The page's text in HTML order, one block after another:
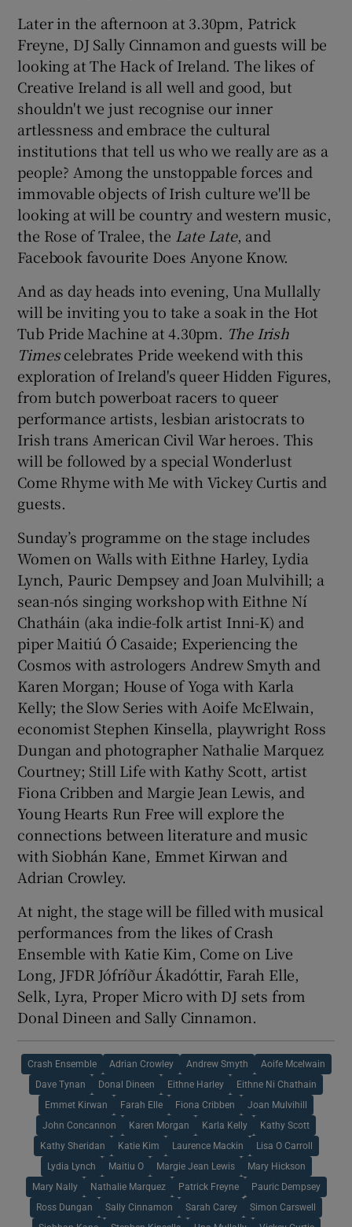
Later in the afternoon at 3.30pm, Patrick
Freyne, DJ Sally Cinnamon and guests will be
looking at The Hack of Ireland. The likes of
Creative Ireland is all well and good, but
shouldn't we just recognise our inner
artlessness and embrace the cultural
institutions that tell us who we really are as a
people? Among the unstoppable forces and
immovable objects of Irish culture we'll be
looking at will be country and western music,
the Rose of Tralee, the Late Late, and
Facebook favourite Does Anyone Know.
And as day heads into evening, Una Mullally
will be inviting you to take a soak in the Hot
Tub Pride Machine at 4.30pm. The Irish
Timescelebrates Pride weekend with this
exploration of Ireland's queer Hidden Figures,
from butch powerboat racers to queer
performance artists, lesbian aristocrats to
Irish trans American Civil War heroes. This
will be followed by a special Wonderlust
Come Rhyme with Me with Vickey Curtis and
guests.
Sunday’s programme on the stage includes
Women on Walls with Eithne Harley, Lydia
Lynch, Pauric Dempsey and Joan Mulvihill; a
sean-nós singing workshop with Eithne Ní
Chatháin (aka indie-folk artist Inni-K) and
piper Maitiú Ó Casaide; Experiencing the
Cosmos with astrologers Andrew Smyth and
Karen Morgan; House of Yoga with Karla
Kelly; the Slow Series with Aoife McElwain,
economist Stephen Kinsella, playwright Ross
Dungan and photographer Nathalie Marquez
Courtney; Still Life with Kathy Scott, artist
Fiona Cribben and Margie Jean Lewis, and
Young Hearts Run Free will explore the
connections between literature and music
with Siobhán Kane, Emmet Kirwan and
Adrian Crowley.
At night, the stage will be filled with musical
performances from the likes of Crash
Ensemble with Katie Kim, Come on Live
Long, JFDR Jófríður Ákadóttir, Farah Elle,
Selk, Lyra, Proper Micro with DJ sets from
Donal Dineen and Sally Cinnamon.
Crash Ensemble Adrian Crowley Andrew Smyth Aoife Mcelwain
Dave Tynan Donal Dineen Eithne Harley Eithne Ni Chathain
Emmet Kirwan Farah Elle Fiona Cribben Joan Mulvihill
John Concannon Karen Morgan Karla Kelly Kathy Scott
Kathy Sheridan Katie Kim Laurence Mackin Lisa O Carroll
Lydia Lynch Maitiu O Margie Jean Lewis Mary Hickson
Mary Nally Nathalie Marquez Patrick Freyne Pauric Dempsey
Ross Dungan Sally Cinnamon Sarah Carey Simon Carswell